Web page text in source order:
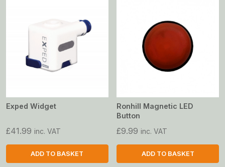
Exped Widget
£41.99 inc. VAT
ADD TO BASKET
Ronhill Magnetic LED
Button
£9.99 inc. VAT
ADD TO BASKET